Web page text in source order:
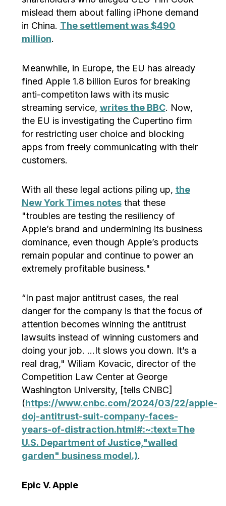
mislead them about falling iPhone demand
in China. The settlement was $490
million.
Meanwhile, in Europe, the EU has already
fined Apple 1.8 billion Euros for breaking
anti-competiton laws with its music
streaming service, writes the BBC. Now,
the EU is investigating the Cupertino firm
for restricting user choice and blocking
apps from freely communicating with their
customers.
With all these legal actions piling up, the
New York Times notesthat these
"troubles are testing the resiliency of
Apple’s brand and undermining its business
dominance, even though Apple’s products
remain popular and continue to power an
extremely profitable business."
“In past major antitrust cases, the real
danger for the company is that the focus of
attention becomes winning the antitrust
lawsuits instead of winning customers and
doing your job. …It slows you down. It’s a
real drag," Wiliam Kovacic, director of the
Competition Law Center at George
Washington University, [tells CNBC]
(https://www.cnbc.com/2024/03/22/apple-
doj-antitrust-suit-company-faces-
years-of-distraction.html#:~:text=The
U.S. Department of Justice,"walled
garden" business model.).
Epic V. Apple